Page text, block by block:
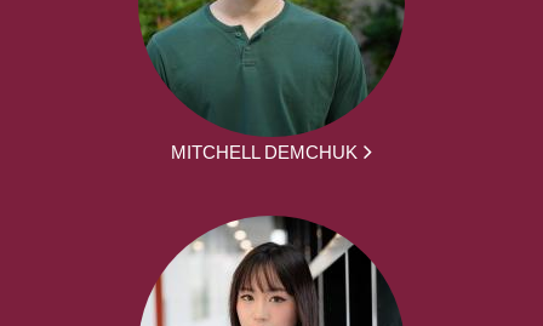
MITCHELL DEMCHUK